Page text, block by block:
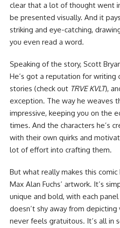
clear that a lot of thought went
be presented visually. And it
striking and eye-catching,
you even read a word.
Speaking of the story, Scott
He’s got a reputation for writing
stories (check out TRVE KVLT),
exception. The way he weaves
impressive, keeping you on the
times. And the characters he’s
with their own quirks and
lot of effort into crafting them.
But what really makes this
Max Alan Fuchs’ artwork. It’s
unique and bold, with each
doesn’t shy away from
never feels gratuitous. It’s all in